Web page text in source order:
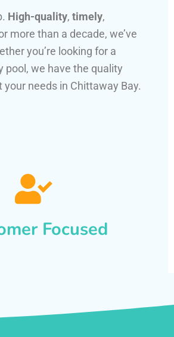
High-quality, timely,
more than a decade, we’ve
you’re looking for a
pool, we have the quality
needs in Chittaway Bay.
Focused